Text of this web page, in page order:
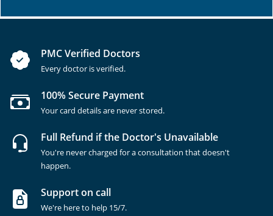
PMC Verified Doctors
Every doctor is verified.
100% Secure Payment
Your card details are never stored.
Full Refund if the Doctor's Unavailable
You're never charged for a consultation that doesn't
happen.
Support on call
We're here to help 15/7.